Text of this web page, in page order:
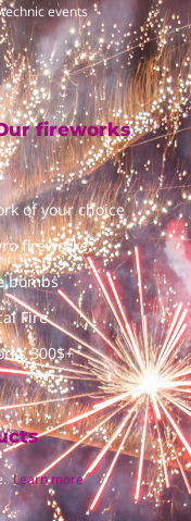
events
fireworks
of your choice
fireworks
bombs
Fire
300$+
Learn more